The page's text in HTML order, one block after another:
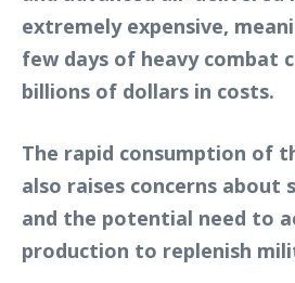
extremely expensive,
few days of heavy combat
billions of dollars in costs.
The rapid consumption of
also raises concerns about
and the potential need to
production to replenish